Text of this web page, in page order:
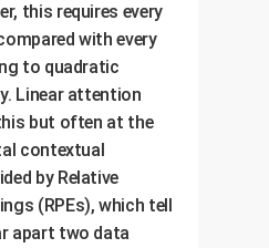
this requires every
with every
to quadratic
Linear attention
but often at the
contextual
by Relative
(RPEs), which tell
apart two data